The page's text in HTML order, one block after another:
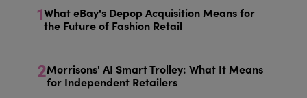
1What eBay's Depop Acquisition Means for
the Future of Fashion Retail
2Morrisons' AI Smart Trolley: What It Means
for Independent Retailers